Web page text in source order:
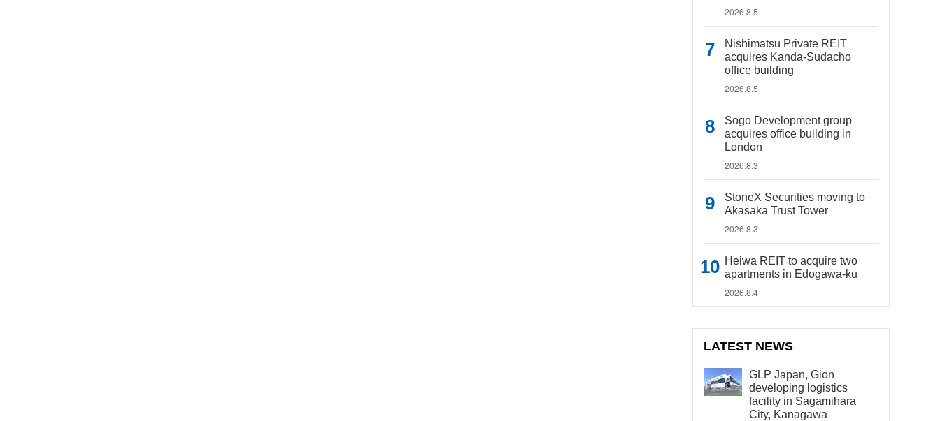
2026.8.5
Nishimatsu Private REIT
acquires Kanda-Sudacho
office building
2026.8.5
Sogo Development group
acquires office building in
London
2026.8.3
StoneX Securities moving to
Akasaka Trust Tower
2026.8.3
Heiwa REIT to acquire two
apartments in Edogawa-ku
2026.8.4
LATEST NEWS
GLP Japan, Gion
developing logistics
facility in Sagamihara
City, Kanagawa